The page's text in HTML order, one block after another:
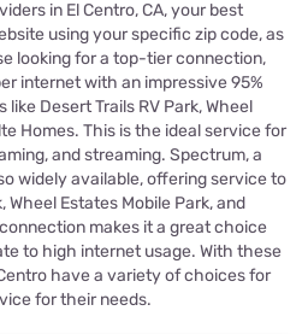
in El Centro, CA, your best
using your specific zip code, as
looking for a top-tier connection,
internet with an impressive 95%
Desert Trails RV Park, Wheel
Homes. This is the ideal service for
and streaming. Spectrum, a
widely available, offering service to
Wheel Estates Mobile Park, and
makes it a great choice
to high internet usage. With these
have a variety of choices for
for their needs.